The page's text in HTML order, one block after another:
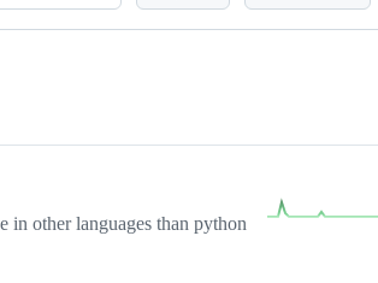
in other languages than python